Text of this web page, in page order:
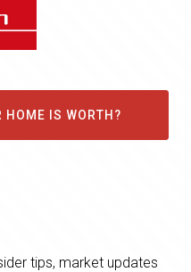
HOME IS WORTH?
tips, market updates